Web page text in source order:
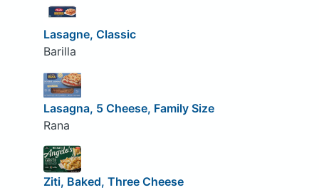
Lasagne, Classic
Barilla
Lasagna, 5 Cheese, Family Size
Rana
Ziti, Baked, Three Cheese